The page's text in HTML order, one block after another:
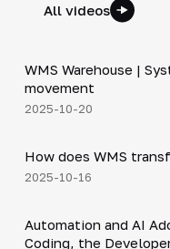
All videos
▶
WMS Warehouse |
movement
2025-10-20
▶
How does WMS
2025-10-16
▶
Automation and AI
Coding, the